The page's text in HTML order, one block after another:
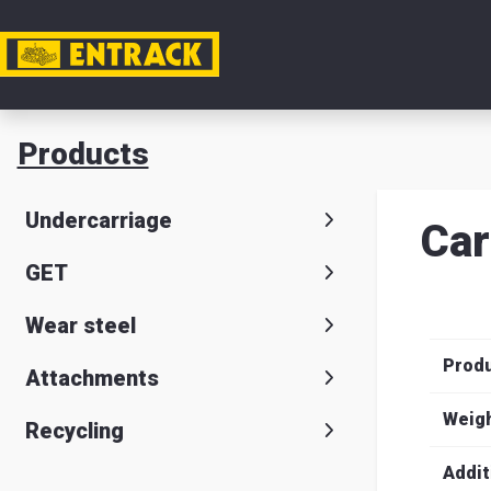
My
Product
& office
Entrack
Products
Undercarriage
GET
Wear steel
Attachments
Recycling